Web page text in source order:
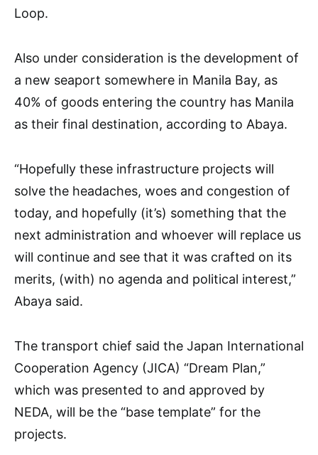
Loop.
Also under consideration is the development of
a new seaport somewhere in Manila Bay, as
40% of goods entering the country has Manila
as their final destination, according to Abaya.
“Hopefully these infrastructure projects will
solve the headaches, woes and congestion of
today, and hopefully (it’s) something that the
next administration and whoever will replace us
will continue and see that it was crafted on its
merits, (with) no agenda and political interest,”
Abaya said.
The transport chief said the Japan International
Cooperation Agency (JICA) “Dream Plan,”
which was presented to and approved by
NEDA, will be the “base template” for the
projects.